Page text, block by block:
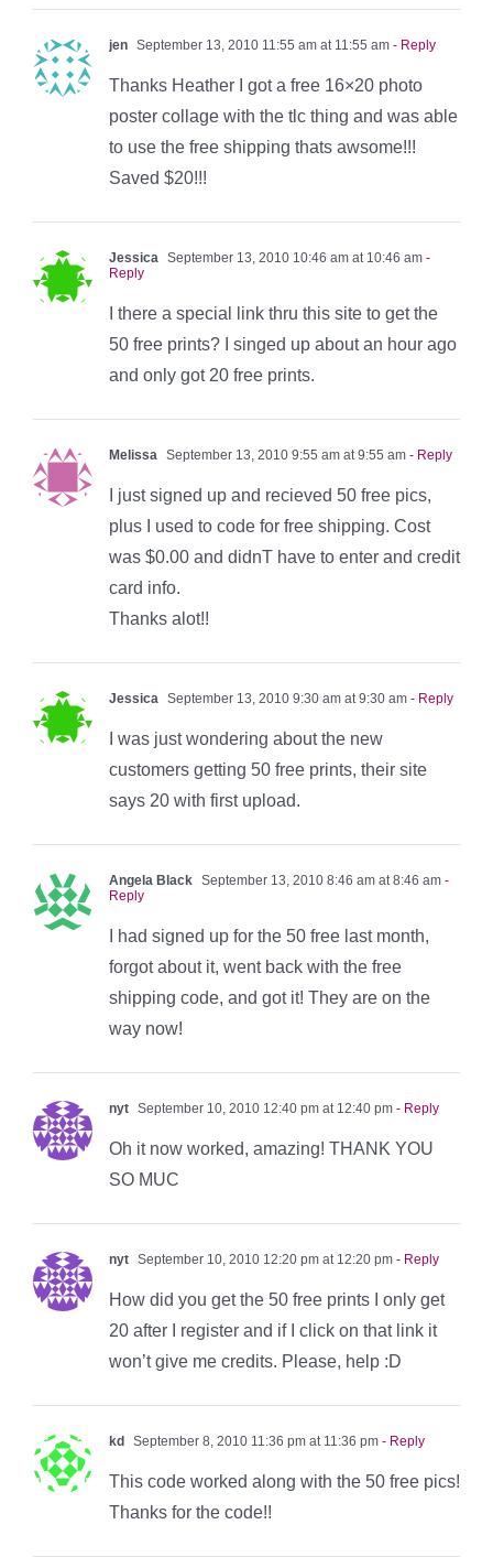
jen September 13, 2010 11:55 am at 11:55 am - Reply
Thanks Heather I got a free 16×20 photo
poster collage with the tlc thing and was able
to use the free shipping thats awsome!!!
Saved $20!!!
Jessica September 13, 2010 10:46 am at 10:46 am -
Reply
I there a special link thru this site to get the
50 free prints? I singed up about an hour ago
and only got 20 free prints.
Melissa September 13, 2010 9:55 am at 9:55 am - Reply
I just signed up and recieved 50 free pics,
plus I used to code for free shipping. Cost
was $0.00 and didnT have to enter and credit
card info.
Thanks alot!!
Jessica September 13, 2010 9:30 am at 9:30 am - Reply
I was just wondering about the new
customers getting 50 free prints, their site
says 20 with first upload.
Angela Black September 13, 2010 8:46 am at 8:46 am -
Reply
I had signed up for the 50 free last month,
forgot about it, went back with the free
shipping code, and got it! They are on the
way now!
nyt September 10, 2010 12:40 pm at 12:40 pm - Reply
Oh it now worked, amazing! THANK YOU
SO MUC
nyt September 10, 2010 12:20 pm at 12:20 pm - Reply
How did you get the 50 free prints I only get
20 after I register and if I click on that link it
won’t give me credits. Please, help :D
kd September 8, 2010 11:36 pm at 11:36 pm - Reply
This code worked along with the 50 free pics!
Thanks for the code!!